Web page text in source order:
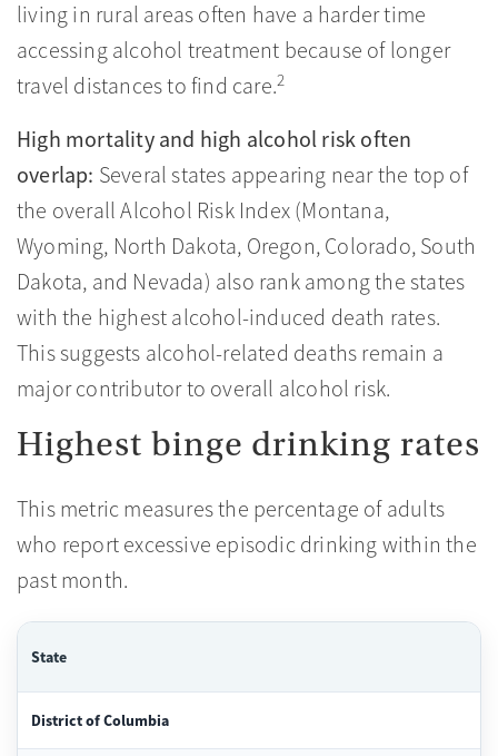
living in rural areas often have a harder time
accessing alcohol treatment because of longer
travel distances to find care.2
High mortality and high alcohol risk often
overlap: Several states appearing near the top of
the overall Alcohol Risk Index (Montana,
Wyoming, North Dakota, Oregon, Colorado, South
Dakota, and Nevada) also rank among the states
with the highest alcohol-induced death rates.
This suggests alcohol-related deaths remain a
major contributor to overall alcohol risk.
Highest binge drinking rates
This metric measures the percentage of adults
who report excessive episodic drinking within the
past month.
State
District of Columbia